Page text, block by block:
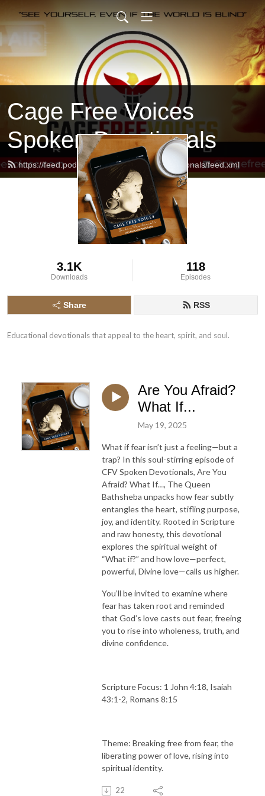
Cage Free Voices
Spoken Devotionals
https://feed.podbean.com/CFVSpokenDevotionals/feed.xml
3.1K
Downloads
118
Episodes
Share RSS
Educational devotionals that appeal to the heart, spirit, and soul.
Are You Afraid?
What If...
May 19, 2025
What if fear isn’t just a feeling—but a
trap? In this soul-stirring episode of
CFV Spoken Devotionals, Are You
Afraid? What If…, The Queen
Bathsheba unpacks how fear subtly
entangles the heart, stifling purpose,
joy, and identity. Rooted in Scripture
and raw honesty, this devotional
explores the spiritual weight of
“What if?” and how love—perfect,
powerful, Divine love—calls us higher.
You’ll be invited to examine where
fear has taken root and reminded
that God’s love casts out fear, freeing
you to rise into wholeness, truth, and
divine confidence.
Scripture Focus: 1 John 4:18, Isaiah
43:1-2, Romans 8:15
Theme: Breaking free from fear, the
liberating power of love, rising into
spiritual identity.
22